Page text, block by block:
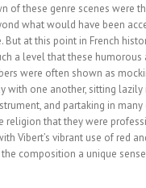
of these genre scenes were
what would have been
But at this point in French
a level that these humorous
were often shown as
with one another, sitting lazily
and partaking in
that they were
Vibert’s vibrant use of red
composition a unique